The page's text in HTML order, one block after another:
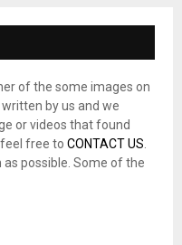
E
A
H
of the some images on
by us and we
or videos that found
free to CONTACT US
possible. Some of the